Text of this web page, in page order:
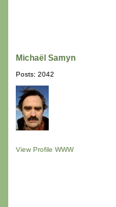
Michaël Samyn
Posts: 2042
View Profile WWW